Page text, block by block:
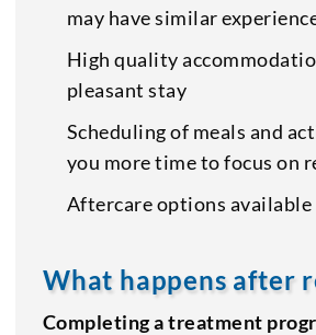
may have similar
High quality
pleasant stay
Scheduling of meals and
you more time to focus on
Aftercare options available
What happens after
Completing a treatment